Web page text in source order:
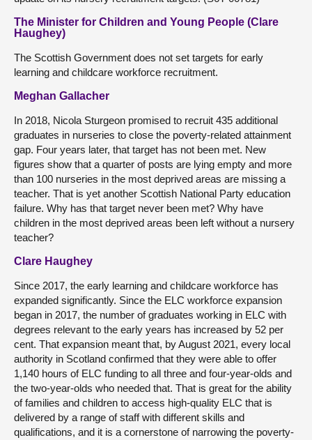
The Minister for Children and Young People (Clare
Haughey)
The Scottish Government does not set targets for early
learning and childcare workforce recruitment.
Meghan Gallacher
In 2018, Nicola Sturgeon promised to recruit 435 additional
graduates in nurseries to close the poverty-related attainment
gap. Four years later, that target has not been met. New
figures show that a quarter of posts are lying empty and more
than 100 nurseries in the most deprived areas are missing a
teacher. That is yet another Scottish National Party education
failure. Why has that target never been met? Why have
children in the most deprived areas been left without a nursery
teacher?
Clare Haughey
Since 2017, the early learning and childcare workforce has
expanded significantly. Since the ELC workforce expansion
began in 2017, the number of graduates working in ELC with
degrees relevant to the early years has increased by 52 per
cent. That expansion meant that, by August 2021, every local
authority in Scotland confirmed that they were able to offer
1,140 hours of ELC funding to all three and four-year-olds and
the two-year-olds who needed that. That is great for the ability
of families and children to access high-quality ELC that is
delivered by a range of staff with different skills and
qualifications, and it is a cornerstone of narrowing the poverty-